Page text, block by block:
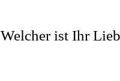
Welcher ist Ihr